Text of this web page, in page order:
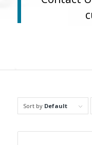
Sort by Default